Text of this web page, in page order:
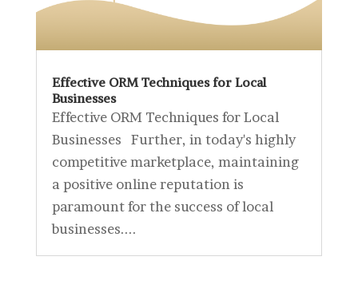
Effective ORM Techniques for Local
Businesses
Effective ORM Techniques for Local
Businesses Further, in today's highly
competitive marketplace, maintaining
a positive online reputation is
paramount for the success of local
businesses....